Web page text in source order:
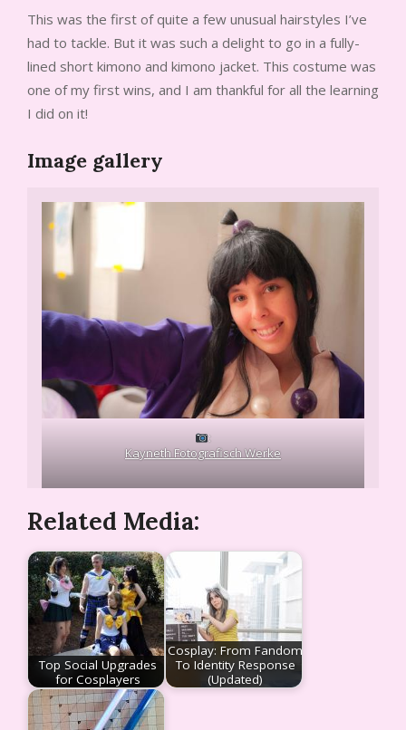
This was the first of quite a few unusual hairstyles I’ve
had to tackle. But it was such a delight to go in a fully-
lined short kimono and kimono jacket. This costume was
one of my first wins, and I am thankful for all the learning
I did on it!
Image gallery
:
Kayneth Fotografisch Werke
Related Media:
Top Social Upgrades
for Cosplayers
Cosplay: From Fandom
To Identity Response
(Updated)